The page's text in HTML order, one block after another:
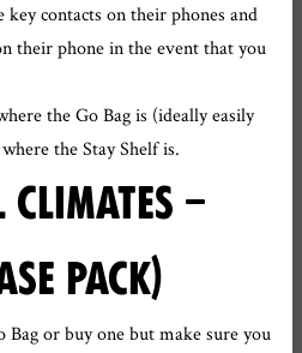
key contacts on their phones and
their phone in the event that you
the Go Bag is (ideally easily
the Stay Shelf is.
–
PACK)
Bag or buy one but make sure you